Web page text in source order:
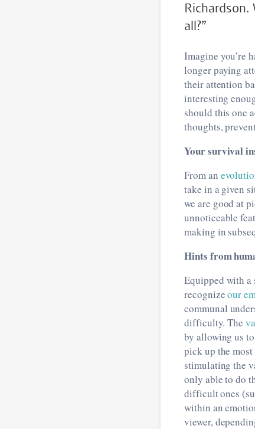
Richardson.
all?”
Imagine you’re
longer paying
their attention
interesting
should this one
thoughts,
Your survival
From an
take in a given
we are good at
unnoticeable
making in
Hints from
Equipped with a
recognizeour
communal
difficulty. The
by allowing us
pick up the
stimulating the
only able to do
difficult ones
within an
viewer,